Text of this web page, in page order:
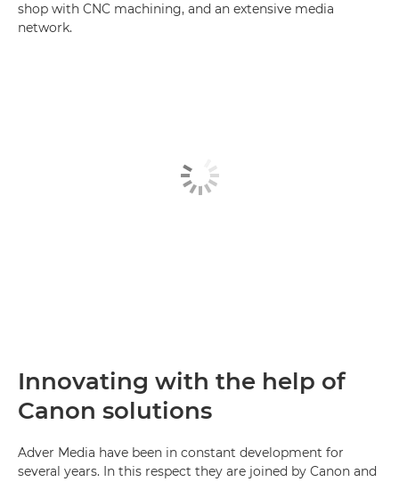
shop with CNC machining, and an extensive media
network.
Innovating with the help of
Canon solutions
Adver Media have been in constant development for
several years. In this respect they are joined by Canon and